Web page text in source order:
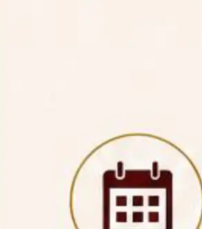
28, 2026,
the vacant P.G. seats at NLUJA,
July 28, 2026,
to the U.G. Course against
July 28, 2026,
National Law
Academy (NLUJA), Assam